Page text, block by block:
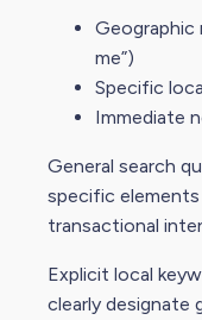
Geographic
me”)
Specific
Immediate
General search
specific elements
transactional
Explicit local
clearly designate